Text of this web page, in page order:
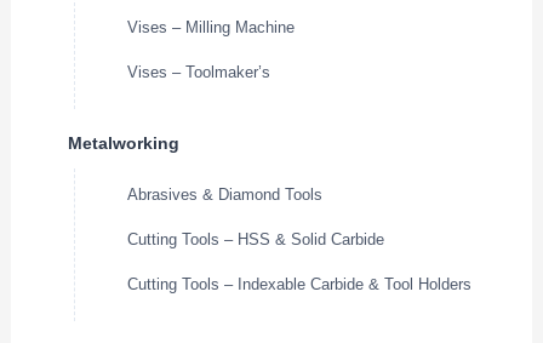
Vises – Milling Machine
Vises – Toolmaker’s
Metalworking
Abrasives & Diamond Tools
Cutting Tools – HSS & Solid Carbide
Cutting Tools – Indexable Carbide & Tool Holders